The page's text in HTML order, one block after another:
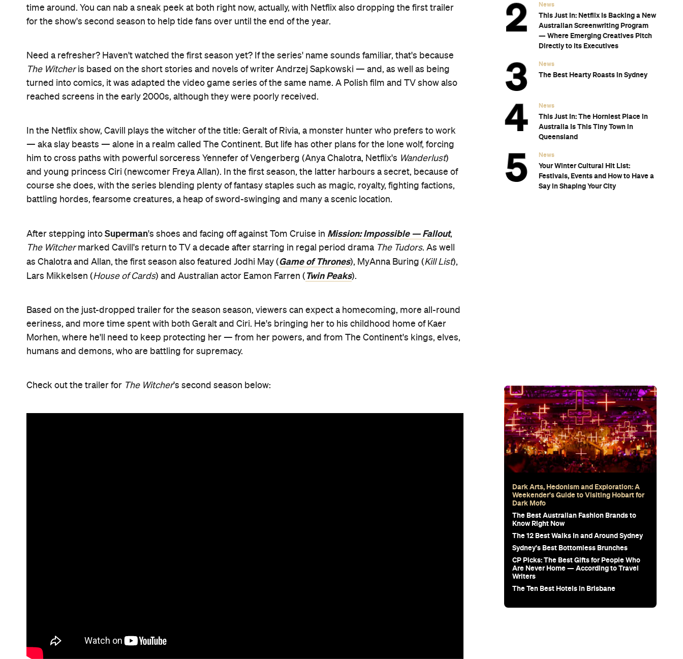
time around. You can nab a sneak peek at both right now, actually, with Netflix also dropping the first trailer
for the show's second season to help tide fans over until the end of the year.
Need a refresher? Haven't watched the first season yet? If the series' name sounds familiar, that's because
The Witcheris based on the short stories and novels of writer Andrzej Sapkowski — and, as well as being
turned into comics, it was adapted the video game series of the same name. A Polish film and TV show also
reached screens in the early 2000s, although they were poorly received.
In the Netflix show, Cavill plays the witcher of the title: Geralt of Rivia, a monster hunter who prefers to work
— aka slay beasts — alone in a realm called The Continent. But life has other plans for the lone wolf, forcing
him to cross paths with powerful sorceress Yennefer of Vengerberg (Anya Chalotra, Netflix's Wanderlust)
and young princess Ciri (newcomer Freya Allan). In the first season, the latter harbours a secret, because of
course she does, with the series blending plenty of fantasy staples such as magic, royalty, fighting factions,
battling hordes, fearsome creatures, a heap of sword-swinging and many a scenic location.
After stepping into Superman's shoes and facing off against Tom Cruise in Mission: Impossible — Fallout,
The Witchermarked Cavill's return to TV a decade after starring in regal period drama The Tudors. As well
as Chalotra and Allan, the first season also featured Jodhi May (Game of Thrones), MyAnna Buring (Kill List),
Lars Mikkelsen (House of Cards) and Australian actor Eamon Farren ( Twin Peaks).
Based on the just-dropped trailer for the season season, viewers can expect a homecoming, more all-round
eeriness, and more time spent with both Geralt and Ciri. He's bringing her to his childhood home of Kaer
Morhen, where he'll need to keep protecting her — from her powers, and from The Continent's kings, elves,
humans and demons, who are battling for supremacy.
Check out the trailer for The Witcher's second season below:
News
This Just In: Netflix Is Backing a New
Australian Screenwriting Program
— Where Emerging Creatives Pitch
Directly to Its Executives
News
The Best Hearty Roasts in Sydney
News
This Just In: The Horniest Place in
Australia Is This Tiny Town in
Queensland
News
Your Winter Cultural Hit List:
Festivals, Events and How to Have a
Say in Shaping Your City
Dark Arts, Hedonism and Exploration: A
Weekender's Guide to Visiting Hobart for
Dark Mofo
The Best Australian Fashion Brands to
Know Right Now
The 12 Best Walks In and Around Sydney
Sydney's Best Bottomless Brunches
CP Picks: The Best Gifts for People Who
Are Never Home — According to Travel
Writers
The Ten Best Hotels in Brisbane